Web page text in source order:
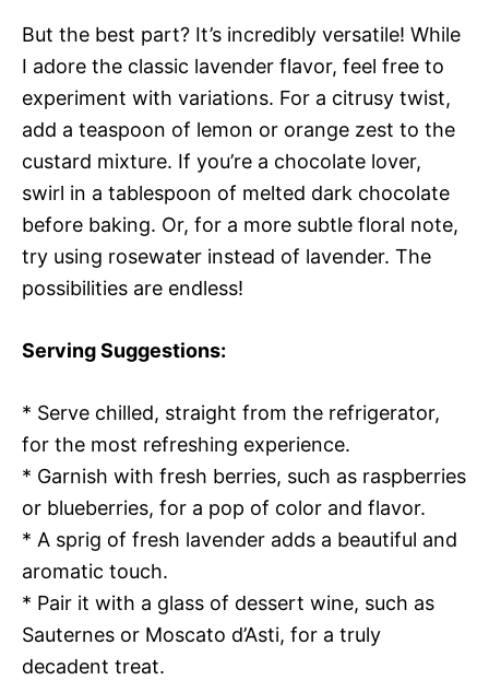
But the best part? It’s incredibly versatile! While
I adore the classic lavender flavor, feel free to
experiment with variations. For a citrusy twist,
add a teaspoon of lemon or orange zest to the
custard mixture. If you’re a chocolate lover,
swirl in a tablespoon of melted dark chocolate
before baking. Or, for a more subtle floral note,
try using rosewater instead of lavender. The
possibilities are endless!
Serving Suggestions:
* Serve chilled, straight from the refrigerator,
for the most refreshing experience.
* Garnish with fresh berries, such as raspberries
or blueberries, for a pop of color and flavor.
* A sprig of fresh lavender adds a beautiful and
aromatic touch.
* Pair it with a glass of dessert wine, such as
Sauternes or Moscato d’Asti, for a truly
decadent treat.